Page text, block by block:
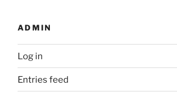
ADMIN
Log in
Entries feed